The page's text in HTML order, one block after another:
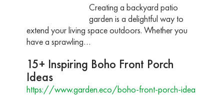
Creating a backyard patio
garden is a delightful way to
extend your living space outdoors. Whether you
have a sprawling…
15+ Inspiring Boho Front Porch
Ideas
https://www.garden.eco/boho-front-porch-idea